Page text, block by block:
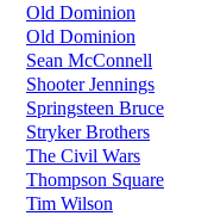
Old Dominion
Old Dominion
Sean McConnell
Shooter Jennings
Springsteen Bruce
Stryker Brothers
The Civil Wars
Thompson Square
Tim Wilson